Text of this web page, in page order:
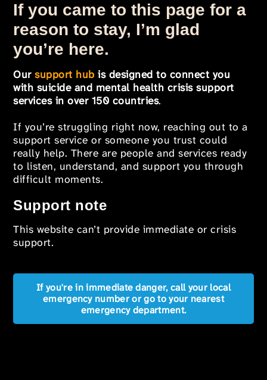
If you came to this page for a
reason to stay, I’m glad
you’re here.
Oursupport hub is designed to connect you
with suicide and mental health crisis support
services in over 150 countries.
If you’re struggling right now, reaching out to a
support service or someone you trust could
really help. There are people and services ready
to listen, understand, and support you through
difficult moments.
Support note
This website can’t provide immediate or crisis
support.
If you're in immediate danger, call your local
emergency number or go to your nearest
emergency department.